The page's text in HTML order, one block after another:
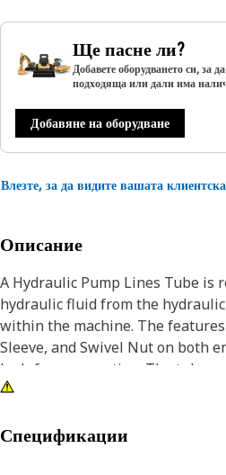
Ще пасне ли?
Добавете оборудването си, за
подходяща или дали има
Добавяне на оборудване
Влезте, за да видите вашата
Описание
A Hydraulic Pump Lines Tube is
hydraulic fluid from the
within the machine. The features
Sleeve, and Swivel Nut on both
leak-free connection. The tube
operation under varying load
Спецификации